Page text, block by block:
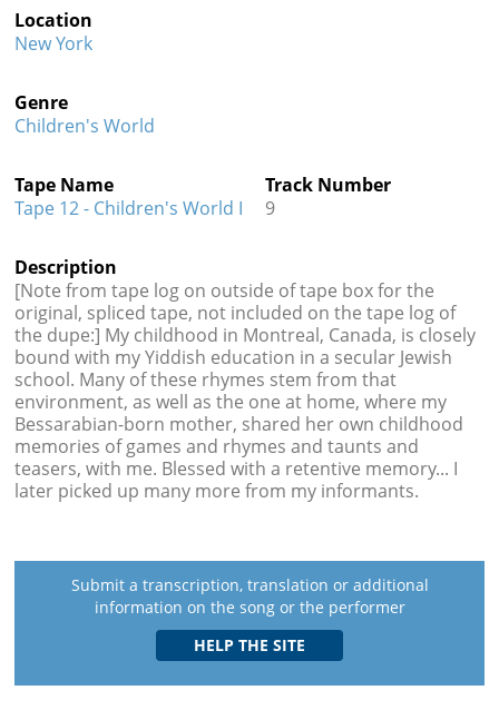
Location
New York
Genre
Children's World
Tape Name
Tape 12 - Children's World I
Track Number
9
Description
[Note from tape log on outside of tape box for the
original, spliced tape, not included on the tape log of
the dupe:] My childhood in Montreal, Canada, is closely
bound with my Yiddish education in a secular Jewish
school. Many of these rhymes stem from that
environment, as well as the one at home, where my
Bessarabian-born mother, shared her own childhood
memories of games and rhymes and taunts and
teasers, with me. Blessed with a retentive memory... I
later picked up many more from my informants.
Submit a transcription, translation or additional
information on the song or the performer